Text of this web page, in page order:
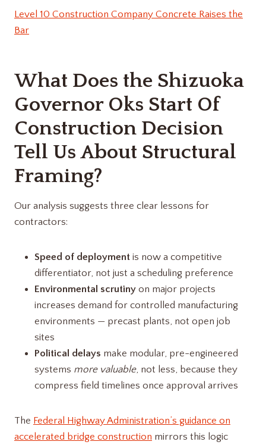
Level 10 Construction Company Concrete Raises the
Bar
What Does the Shizuoka
Governor Oks Start Of
Construction Decision
Tell Us About Structural
Framing?
Our analysis suggests three clear lessons for
contractors:
Speed of deployment is now a competitive
differentiator, not just a scheduling preference
Environmental scrutiny on major projects
increases demand for controlled manufacturing
environments — precast plants, not open job
sites
Political delays make modular, pre-engineered
systems more valuable, not less, because they
compress field timelines once approval arrives
The Federal Highway Administration’s guidance on
accelerated bridge construction mirrors this logic